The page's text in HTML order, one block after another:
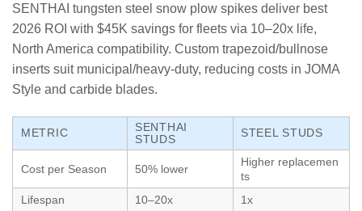
SENTHAI tungsten steel snow plow spikes deliver best
2026 ROI with $45K savings for fleets via 10–20x life,
North America compatibility. Custom trapezoid/bullnose
inserts suit municipal/heavy-duty, reducing costs in JOMA
Style and carbide blades.
METRIC
SENTHAI
STUDS
STEEL STUDS
Cost per Season 50% lower
Higher replacemen
ts
Lifespan
10–20x
1x